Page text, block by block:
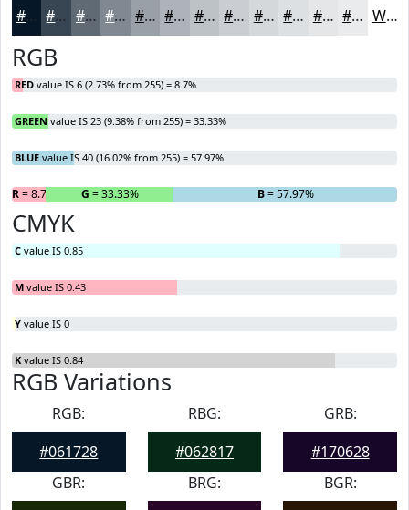
#061728 #384553 #606A75 #808891 #99A0A7 #ADB3B9 #BDC2C7 #CACED2 #D5D8DB #DDE0E2 #E4E6E8 #E9EBED White
RGB
RED value IS 6 (2.73% from 255) = 8.7%
GREEN value IS 23 (9.38% from 255) = 33.33%
BLUE value IS 40 (16.02% from 255) = 57.97%
R= 8.7% G = 33.33% B= 57.97%
CMYK
C value IS 0.85
M value IS 0.43
Y value IS 0
K value IS 0.84
RGB Variations
RGB:
#061728
RBG:
#062817
GRB:
#170628
GBR:
BRG:
BGR: